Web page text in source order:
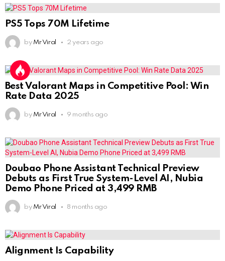
PS5 Tops 70M Lifetime
by Mr Viral 2 years ago
Best Valorant Maps in Competitive Pool: Win
Rate Data 2025
by Mr Viral 9 months ago
Doubao Phone Assistant Technical Preview
Debuts as First True System-Level AI, Nubia
Demo Phone Priced at 3,499 RMB
by Mr Viral 8 months ago
Alignment Is Capability